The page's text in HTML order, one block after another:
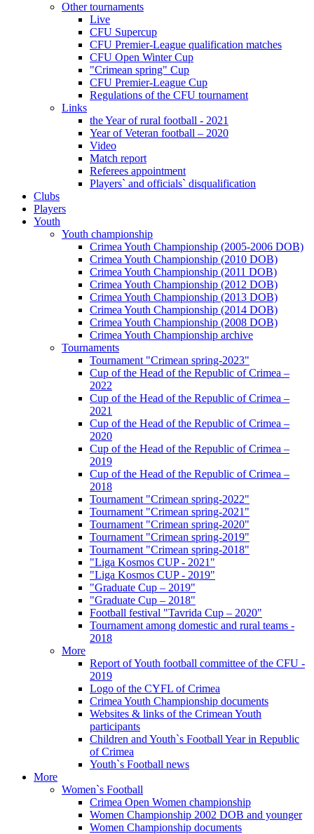
Other tournaments
Live
CFU Supercup
CFU Premier-League qualification matches
CFU Open Winter Cup
"Crimean spring" Cup
CFU Premier-League Cup
Regulations of the CFU tournament
Links
the Year of rural football - 2021
Year of Veteran football – 2020
Video
Match report
Referees appointment
Players` and officials` disqualification
Clubs
Players
Youth
Youth championship
Crimea Youth Championship (2005-2006 DOB)
Crimea Youth Championship (2010 DOB)
Crimea Youth Championship (2011 DOB)
Crimea Youth Championship (2012 DOB)
Crimea Youth Championship (2013 DOB)
Crimea Youth Championship (2014 DOB)
Crimea Youth Championship (2008 DOB)
Crimea Youth Championship archive
Tournaments
Tournament "Crimean spring-2023"
Cup of the Head of the Republic of Crimea –
2022
Cup of the Head of the Republic of Crimea –
2021
Cup of the Head of the Republic of Crimea –
2020
Cup of the Head of the Republic of Crimea –
2019
Cup of the Head of the Republic of Crimea –
2018
Tournament "Crimean spring-2022"
Tournament "Crimean spring-2021"
Tournament "Crimean spring-2020"
Tournament "Crimean spring-2019"
Tournament "Crimean spring-2018"
"Liga Kosmos CUP - 2021"
"Liga Kosmos CUP - 2019"
"Graduate Cup – 2019"
"Graduate Cup – 2018"
Football festival "Tavrida Cup – 2020"
Tournament among domestic and rural teams -
2018
More
Report of Youth football committee of the CFU -
2019
Logo of the CYFL of Crimea
Crimea Youth Championship documents
Websites & links of the Crimean Youth
participants
Children and Youth`s Football Year in Republic
of Crimea
Youth`s Football news
More
Women`s Football
Crimea Open Women championship
Women Championship 2002 DOB and younger
Women Championship documents